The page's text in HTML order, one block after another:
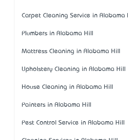
Carpet Cleaning Service in Alabama
Plumbers in Alabama Hill
Mattress Cleaning in Alabama Hill
Upholstery Cleaning in Alabama Hill
House Cleaning in Alabama Hill
Painters in Alabama Hill
Pest Control Service in Alabama Hill